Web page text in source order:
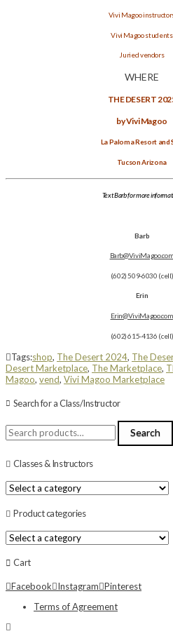
Vivi Magoo
Vivi Magoo students
Juried vendors
WHERE
THE DESERT
by Vivi Magoo
La Paloma Resort and
Tucson Arizona
Text Barb for more
Barb
Barb@ViviMagoo.com
(602) 509-6030 (cell)
Erin
Erin@ViviMagoo.com
(602) 615-4136 (cell)
Tags:shop, The Desert 2024, The
Desert Marketplace, The Marketplace,
Magoo, vend, Vivi Magoo Marketplace
Search for a Class/Instructor
Search
for:
Search
Classes & Instructors
Product categories
Cart
Facebook Instagram Pinterest
Terms of Agreement